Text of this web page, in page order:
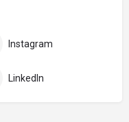
Instagram
LinkedIn